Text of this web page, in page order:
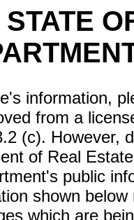
STATE
information,
from a
(c). However,
of Real
public
shown
which are